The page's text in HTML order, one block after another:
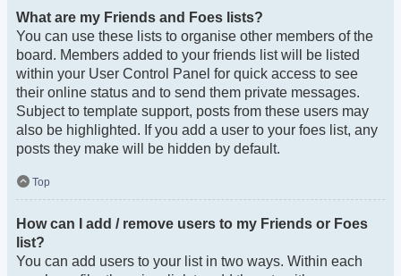
What are my Friends and Foes lists?
You can use these lists to organise other members of the
board. Members added to your friends list will be listed
within your User Control Panel for quick access to see
their online status and to send them private messages.
Subject to template support, posts from these users may
also be highlighted. If you add a user to your foes list, any
posts they make will be hidden by default.
Top
How can I add / remove users to my Friends or Foes
list?
You can add users to your list in two ways. Within each